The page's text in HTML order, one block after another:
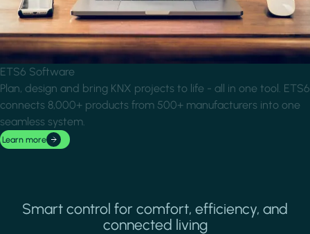
ETS6 Software
Plan, design and bring KNX projects to life - all in one tool. ETS6
connects 8,000+ products from 500+ manufacturers into one
seamless system.
Learn more
Smart control for comfort, efficiency, and
connected living